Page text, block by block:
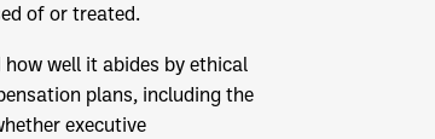
of or treated.
well it abides by ethical
plans, including the
executive